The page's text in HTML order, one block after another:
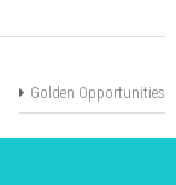
Golden Opportunities